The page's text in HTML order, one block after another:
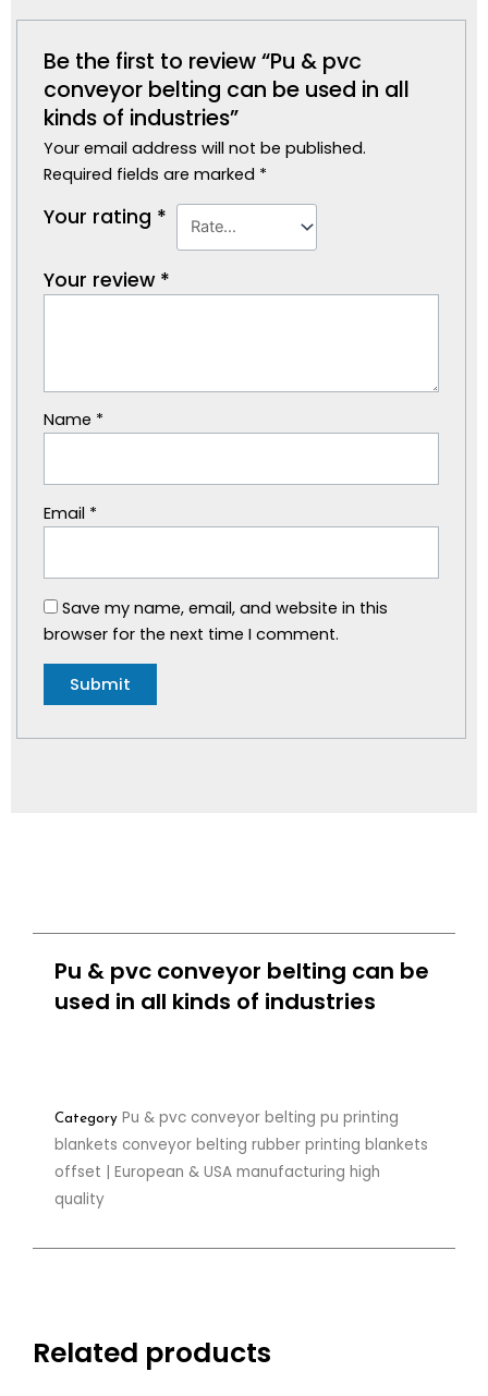
Be the first to review “Pu & pvc
conveyor belting can be used in all
kinds of industries”
Your email address will not be published.
Required fields are marked *
Your rating *
Your review *
Name *
Email *
Save my name, email, and website in this
browser for the next time I comment.
Pu & pvc conveyor belting can be
used in all kinds of industries
Category Pu & pvc conveyor belting pu printing
blankets conveyor belting rubber printing blankets
offset | European & USA manufacturing high
quality
Related products